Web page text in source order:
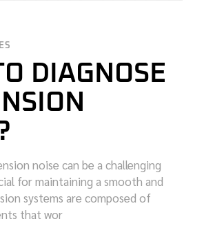
DIAGNOSE
noise can be a challenging
for maintaining a smooth and
systems are composed of
that wor